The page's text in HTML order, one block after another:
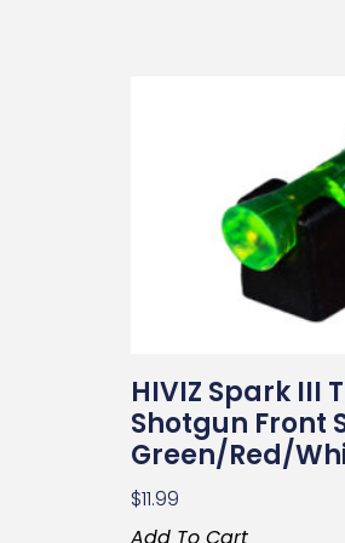
HIVIZ Spark III
Shotgun Front
Green/Red/
$11.99